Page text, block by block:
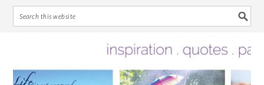
primary
main
primary
footer